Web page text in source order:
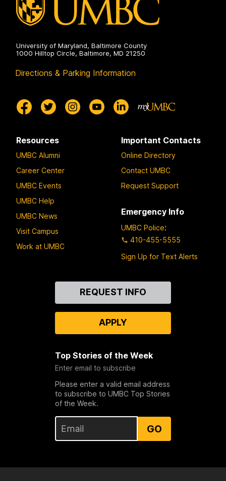
University of Maryland, Baltimore County
1000 Hilltop Circle, Baltimore, MD 21250
Directions & Parking Information
Resources
UMBC Alumni
Career Center
UMBC Events
UMBC Help
UMBC News
Visit Campus
Work at UMBC
Important Contacts
Online Directory
Contact UMBC
Request Support
Emergency Info
UMBC Police:
410-455-5555
Sign Up for Text Alerts
REQUEST INFO
APPLY
Top Stories of the Week
Enter email to subscribe
Please enter a valid email address
to subscribe to UMBC Top Stories
of the Week.
GO